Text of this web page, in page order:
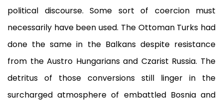
political discourse. Some sort of coercion must
necessarily have been used. The Ottoman Turks had
done the same in the Balkans despite resistance
from the Austro Hungarians and Czarist Russia. The
detritus of those conversions still linger in the
surcharged atmosphere of embattled Bosnia and